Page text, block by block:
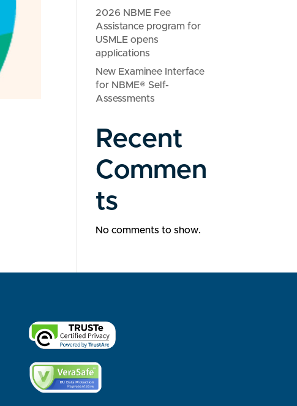
2026 NBME Fee
Assistance program for
USMLE opens
applications
New Examinee Interface
for NBME® Self-
Assessments
Recent
Commen
ts
No comments to show.